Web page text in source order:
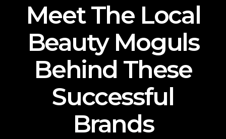
Meet The Local
Beauty Moguls
Behind These
Successful
Brands